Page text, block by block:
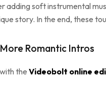
adding soft instrumental
story. In the end, these
Romantic Intros
the Videobolt online